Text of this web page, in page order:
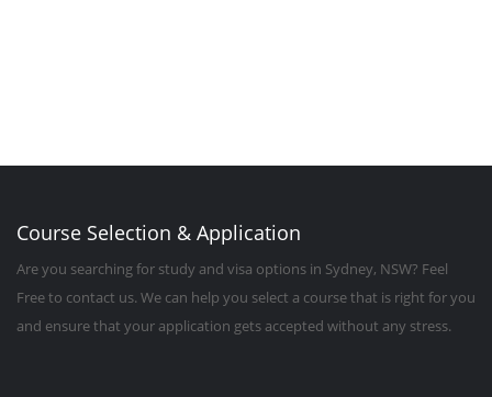
Course Selection & Application
Are you searching for study and visa options in Sydney, NSW? Feel
Free to contact us. We can help you select a course that is right for you
and ensure that your application gets accepted without any stress.